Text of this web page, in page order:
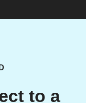
to a